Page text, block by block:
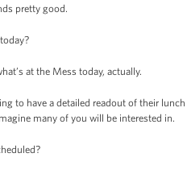
pretty good.
at the Mess today, actually.
to have a detailed readout of their
many of you will be interested in.